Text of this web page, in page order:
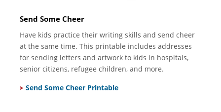
Send Some Cheer
Have kids practice their writing skills and send cheer
at the same time. This printable includes addresses
for sending letters and artwork to kids in hospitals,
senior citizens, refugee children, and more.
Send Some Cheer Printable